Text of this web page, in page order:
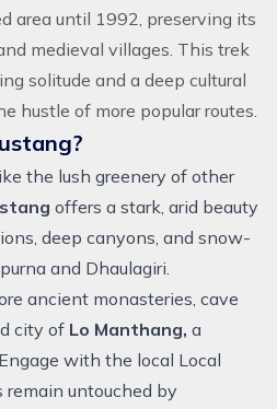
area until 1992, preserving its
medieval villages. This trek
solitude and a deep cultural
hustle of more popular routes.
the lush greenery of other
offers a stark, arid beauty
deep canyons, and snow-
and Dhaulagiri.
ancient monasteries, cave
city of Lo Manthang, a
with the local Local
untouched by